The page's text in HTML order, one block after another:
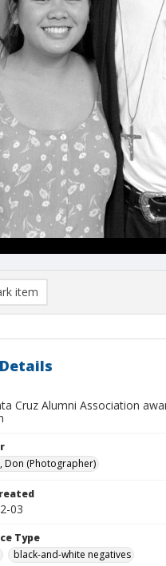
item
Cruz Alumni Association
Don (Photographer)
03
Type
black-and-white negatives